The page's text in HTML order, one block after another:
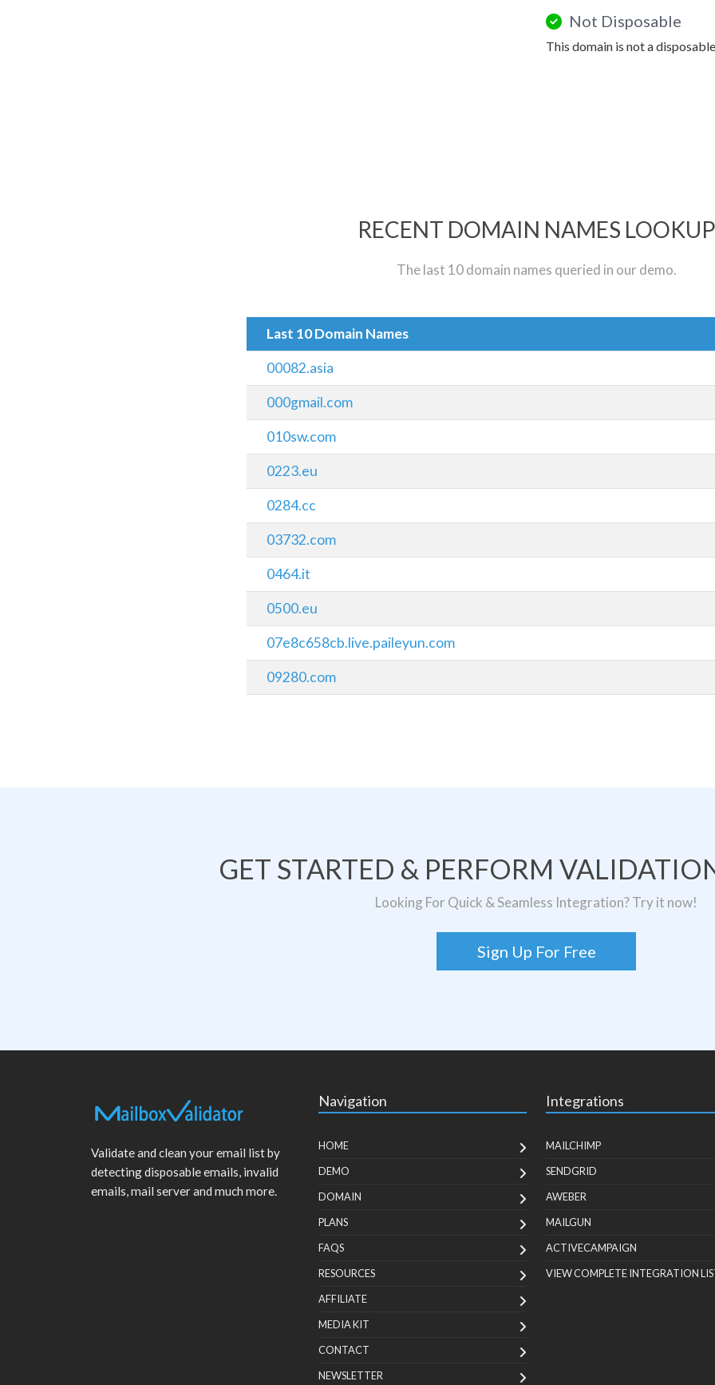
Not Disposable
This domain is not a
RECENT DOMAIN NAMES LOOKUP
The last 10 domain names queried in our demo.
Last 10 Domain Names
00082.asia
000gmail.com
010sw.com
0223.eu
0284.cc
03732.com
0464.it
0500.eu
07e8c658cb.live.paileyun.com
09280.com
GET STARTED & PERFORM
Looking For Quick & Seamless Integration? Try it now!
Sign Up For Free
Validate and clean your email list by
detecting disposable emails, invalid
emails, mail server and much more.
Navigation
HOME
DEMO
DOMAIN
PLANS
FAQS
RESOURCES
AFFILIATE
MEDIA KIT
CONTACT
NEWSLETTER
Integrations
MAILCHIMP
SENDGRID
AWEBER
MAILGUN
ACTIVECAMPAIGN
VIEW COMPLETE INTEGRATION